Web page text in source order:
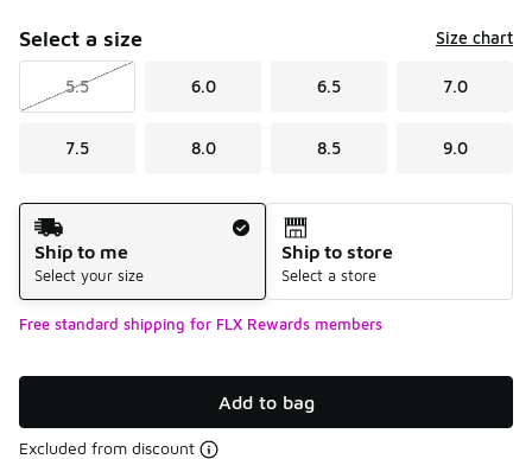
Select a size Size chart
5.5 6.0 6.5 7.0
7.5 8.0 8.5 9.0
Shipping Method
Ship to me
Select your size
Ship to store
Select a store
Free standard shipping for FLX Rewards members
Add to bag
Excluded from discount